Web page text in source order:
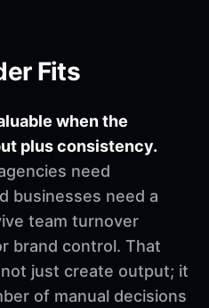
Fits
when the
plus consistency.
need
businesses need a
team turnover
brand control. That
just create output; it
of manual decisions